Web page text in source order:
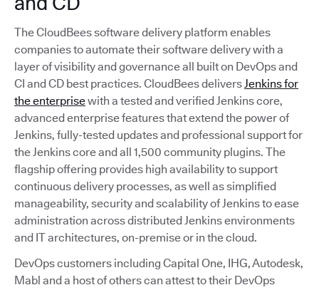
The CloudBees software delivery platform enables
companies to automate their software delivery with a
layer of visibility and governance all built on DevOps and
CI and CD best practices. CloudBees deliversJenkins for
the enterprisewith a tested and verified Jenkins core,
advanced enterprise features that extend the power of
Jenkins, fully-tested updates and professional support for
the Jenkins core and all 1,500 community plugins. The
flagship offering provides high availability to support
continuous delivery processes, as well as simplified
manageability, security and scalability of Jenkins to ease
administration across distributed Jenkins environments
and IT architectures, on-premise or in the cloud.
DevOps customers including Capital One, IHG, Autodesk,
Mabl and a host of others can attest to their DevOps